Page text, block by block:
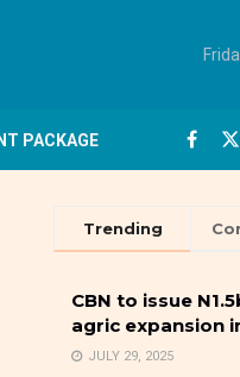
PACKAGE
Trending
CBN to issue
agric expansion
JULY 29, 2025